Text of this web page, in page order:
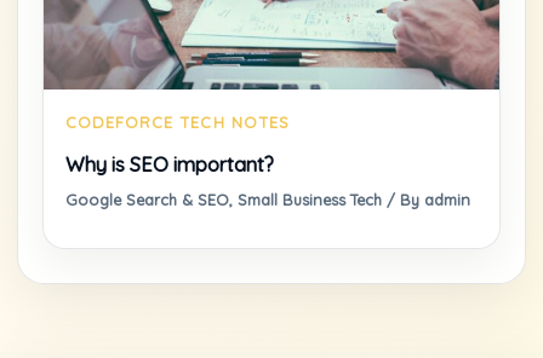
Why is SEO important?
Google Search & SEO, Small Business Tech / By admin